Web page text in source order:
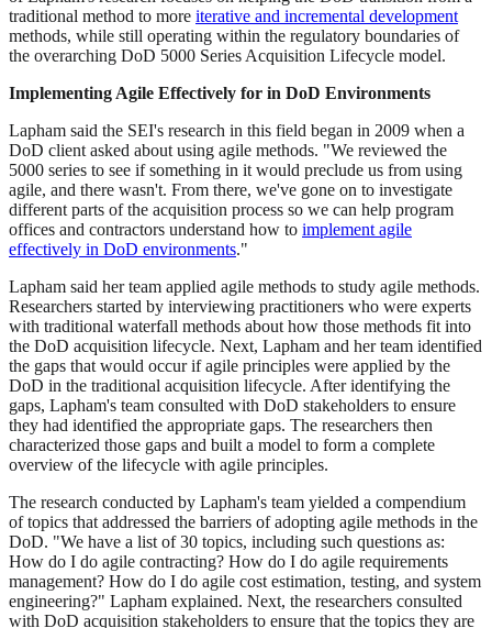
traditional method to more iterative and incremental development
methods, while still operating within the regulatory boundaries of
the overarching DoD 5000 Series Acquisition Lifecycle model.
Implementing Agile Effectively for in DoD Environments
Lapham said the SEI's research in this field began in 2009 when a
DoD client asked about using agile methods. "We reviewed the
5000 series to see if something in it would preclude us from using
agile, and there wasn't. From there, we've gone on to investigate
different parts of the acquisition process so we can help program
offices and contractors understand how to implement agile
effectively in DoD environments."
Lapham said her team applied agile methods to study agile methods.
Researchers started by interviewing practitioners who were experts
with traditional waterfall methods about how those methods fit into
the DoD acquisition lifecycle. Next, Lapham and her team identified
the gaps that would occur if agile principles were applied by the
DoD in the traditional acquisition lifecycle. After identifying the
gaps, Lapham's team consulted with DoD stakeholders to ensure
they had identified the appropriate gaps. The researchers then
characterized those gaps and built a model to form a complete
overview of the lifecycle with agile principles.
The research conducted by Lapham's team yielded a compendium
of topics that addressed the barriers of adopting agile methods in the
DoD. "We have a list of 30 topics, including such questions as:
How do I do agile contracting? How do I do agile requirements
management? How do I do agile cost estimation, testing, and system
engineering?" Lapham explained. Next, the researchers consulted
with DoD acquisition stakeholders to ensure that the topics they are